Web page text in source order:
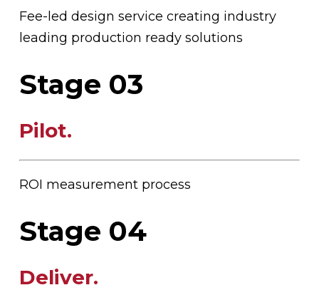
Fee-led design service creating industry
leading production ready solutions
Stage 03
Pilot.
ROI measurement process
Stage 04
Deliver.